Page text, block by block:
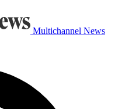
Multichannel News